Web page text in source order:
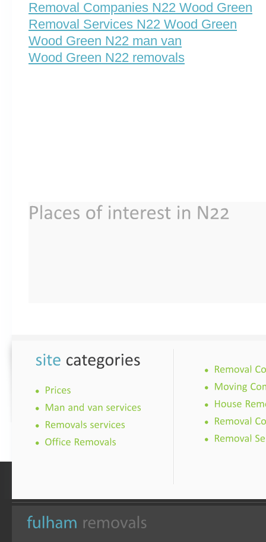
Removal Companies N22 Wood Green
Removal Services N22 Wood Green
Wood Green N22 man van
Wood Green N22 removals